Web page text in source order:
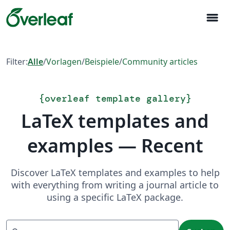
menu
Filter:Alle/Vorlagen/Beispiele/Community articles
{overleaf template gallery}
LaTeX templates and
examples — Recent
Discover LaTeX templates and examples to help
with everything from writing a journal article to
using a specific LaTeX package.